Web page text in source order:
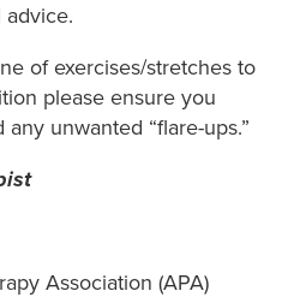
of exercises/stretches to
please ensure you
unwanted “flare-ups.”
Association (APA)